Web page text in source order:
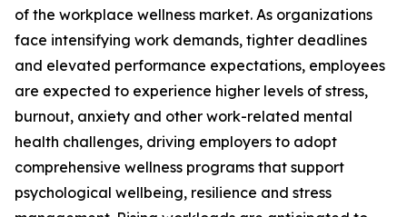
of the workplace wellness market. As organizations
face intensifying work demands, tighter deadlines
and elevated performance expectations, employees
are expected to experience higher levels of stress,
burnout, anxiety and other work-related mental
health challenges, driving employers to adopt
comprehensive wellness programs that support
psychological wellbeing, resilience and stress